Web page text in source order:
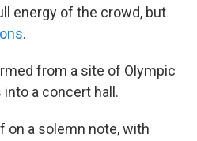
energy of the crowd, but
.
from a site of Olympic
a concert hall.
on a solemn note, with